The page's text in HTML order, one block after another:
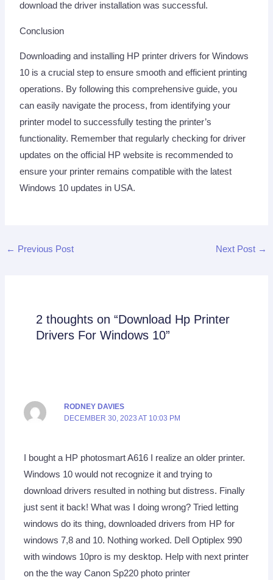
download the driver installation was successful.
Conclusion
Downloading and installing HP printer drivers for Windows
10 is a crucial step to ensure smooth and efficient printing
operations. By following this comprehensive guide, you
can easily navigate the process, from identifying your
printer model to successfully testing the printer’s
functionality. Remember that regularly checking for driver
updates on the official HP website is recommended to
ensure your printer remains compatible with the latest
Windows 10 updates in USA.
← Previous Post Next Post →
2 thoughts on “Download Hp Printer
Drivers For Windows 10”
RODNEY DAVIES
DECEMBER 30, 2023 AT 10:03 PM
I bought a HP photosmart A616 I realize an older printer.
Windows 10 would not recognize it and trying to
download drivers resulted in nothing but distress. Finally
just sent it back! What was I doing wrong? Tried letting
windows do its thing, downloaded drivers from HP for
windows 7,8 and 10. Nothing worked. Dell Optiplex 990
with windows 10pro is my desktop. Help with next printer
on the the way Canon Sp220 photo printer